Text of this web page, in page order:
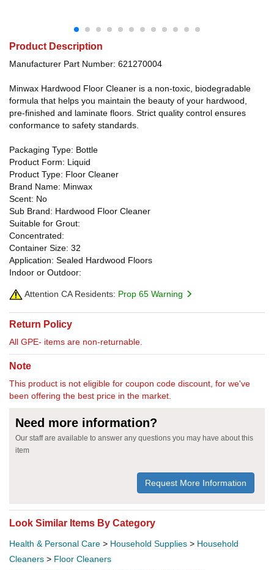
Product Description
Manufacturer Part Number: 621270004
Minwax Hardwood Floor Cleaner is a non-toxic, biodegradable
formula that helps you maintain the beauty of your hardwood,
pre-finished and laminate floors. Strict quality control ensures
conformance to safety standards.
Packaging Type: Bottle
Product Form: Liquid
Product Type: Floor Cleaner
Brand Name: Minwax
Scent: No
Sub Brand: Hardwood Floor Cleaner
Suitable for Grout:
Concentrated:
Container Size: 32
Application: Sealed Hardwood Floors
Indoor or Outdoor:
Attention CA Residents: Prop 65 Warning
Return Policy
All GPE- items are non-returnable.
Note
This product is not eligible for coupon code discount, for we've
been offering the best price in the market.
Need more information?
Our staff are available to answer any questions you may have about this
item
Request More Information
Look Similar Items By Category
Health & Personal Care > Household Supplies > Household
Cleaners > Floor Cleaners